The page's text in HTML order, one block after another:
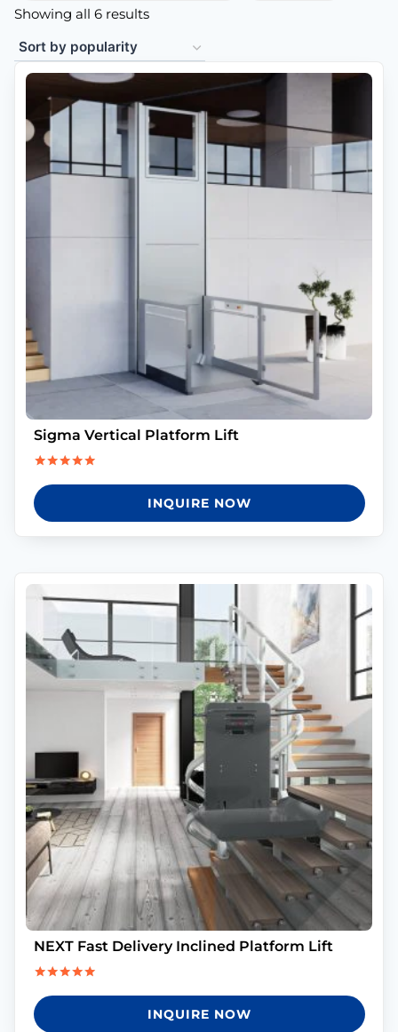
Showing all 6 results
Sigma Vertical Platform Lift
5.00
out of 5
INQUIRE NOW
NEXT Fast Delivery Inclined Platform Lift
5.00
out of 5
INQUIRE NOW